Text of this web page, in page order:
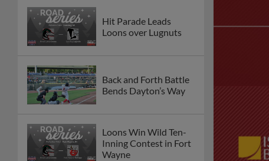
Hit Parade Leads
Loons over Lugnuts
Back and Forth Battle
Bends Dayton’s Way
Loons Win Wild Ten-
Inning Contest in Fort
Wayne